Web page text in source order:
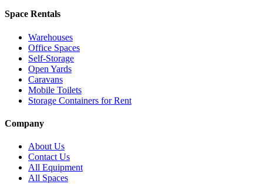
Space Rentals
Warehouses
Office Spaces
Self-Storage
Open Yards
Caravans
Mobile Toilets
Storage Containers for Rent
Company
About Us
Contact Us
All Equipment
All Spaces